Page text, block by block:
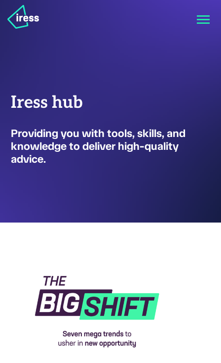
Iress hub
Providing you with tools, skills, and
knowledge to deliver high-quality
advice.